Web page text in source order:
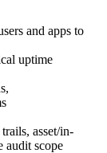
and apps to
uptime
asset/in-
audit scope